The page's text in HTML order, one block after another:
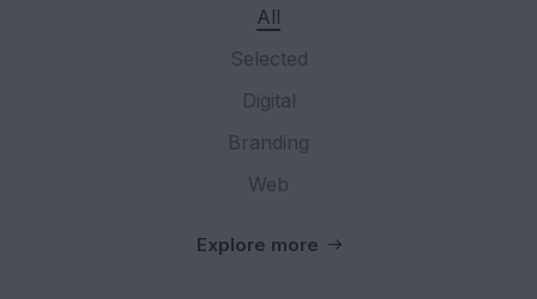
All
Selected
Digital
Branding
Web
Explore more